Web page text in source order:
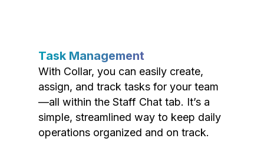
Task Management
With Collar, you can easily create,
assign, and track tasks for your team
—all within the Staff Chat tab. It’s a
simple, streamlined way to keep daily
operations organized and on track.